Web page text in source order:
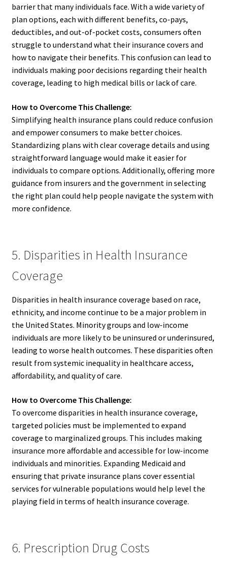
barrier that many individuals face. With a wide variety of
plan options, each with different benefits, co-pays,
deductibles, and out-of-pocket costs, consumers often
struggle to understand what their insurance covers and
how to navigate their benefits. This confusion can lead to
individuals making poor decisions regarding their health
coverage, leading to high medical bills or lack of care.
How to Overcome This Challenge:
Simplifying health insurance plans could reduce confusion
and empower consumers to make better choices.
Standardizing plans with clear coverage details and using
straightforward language would make it easier for
individuals to compare options. Additionally, offering more
guidance from insurers and the government in selecting
the right plan could help people navigate the system with
more confidence.
5. Disparities in Health Insurance
Coverage
Disparities in health insurance coverage based on race,
ethnicity, and income continue to be a major problem in
the United States. Minority groups and low-income
individuals are more likely to be uninsured or underinsured,
leading to worse health outcomes. These disparities often
result from systemic inequality in healthcare access,
affordability, and quality of care.
How to Overcome This Challenge:
To overcome disparities in health insurance coverage,
targeted policies must be implemented to expand
coverage to marginalized groups. This includes making
insurance more affordable and accessible for low-income
individuals and minorities. Expanding Medicaid and
ensuring that private insurance plans cover essential
services for vulnerable populations would help level the
playing field in terms of health insurance coverage.
6. Prescription Drug Costs